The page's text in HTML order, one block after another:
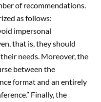
of recommendations.
as follows:
impersonal
that is, they should
needs. Moreover, the
between the
format and an entirely
Finally, the